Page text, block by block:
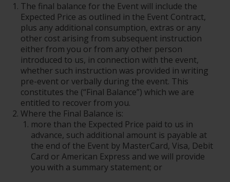
The final balance for the Event will include the
Expected Price as outlined in the Event Contract,
plus any additional consumption, extras or any
other cost arising from subsequent instruction
either from you or from any other person
introduced to us, in connection with the event,
whether such instruction was provided in writing
pre-event or verbally during the event. This
constitutes the (“Final Balance”) which we are
entitled to recover from you.
Where the Final Balance is:
more than the Expected Price paid to us in
advance, such additional amount is payable at
the end of the Event by MasterCard, Visa, Debit
Card or American Express and we will provide
you with a summary statement; or